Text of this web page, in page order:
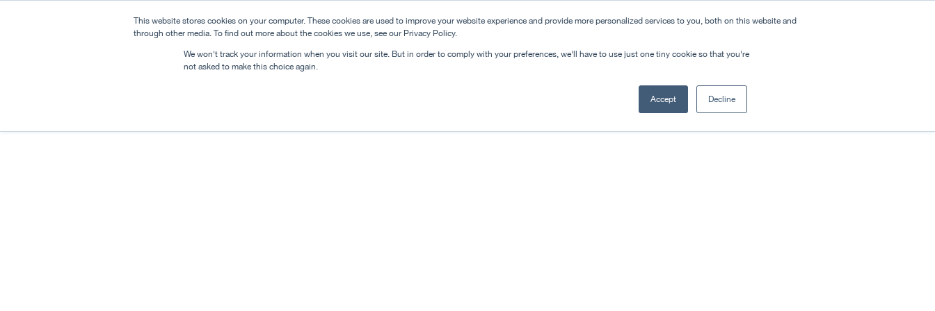
This website stores cookies on your computer. These cookies are used to improve your website experience and provide more personalized services to you, both on this website and
through other media. To find out more about the cookies we use, see our Privacy Policy.
We won't track your information when you visit our site. But in order to comply with your preferences, we'll have to use just one tiny cookie so that you're
not asked to make this choice again.
Accept Decline